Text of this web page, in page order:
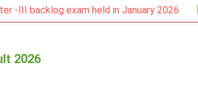
exam held in January 2026 DAVV
2026